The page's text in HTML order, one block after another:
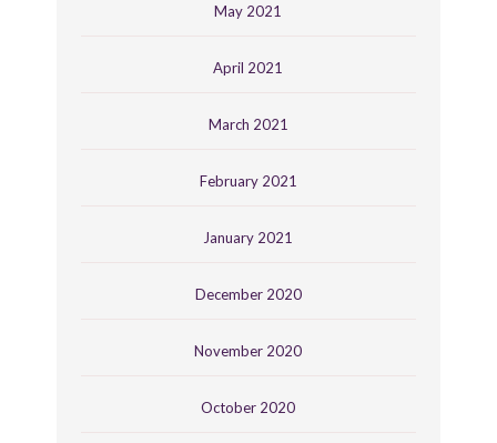
May 2021
April 2021
March 2021
February 2021
January 2021
December 2020
November 2020
October 2020